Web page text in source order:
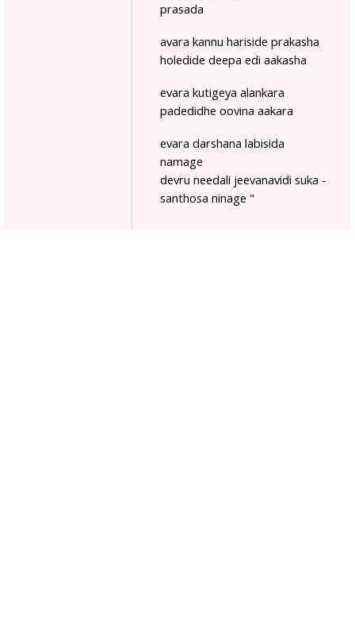
prasada
avara kannu hariside prakasha
holedide deepa edi aakasha
evara kutigeya alankara
padedidhe oovina aakara
evara darshana labisida
namage
devru needali jeevanavidi suka -
santhosa ninage "